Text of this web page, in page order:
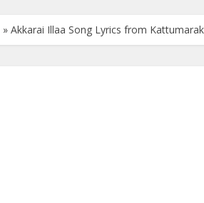
» Akkarai Illaa Song Lyrics from